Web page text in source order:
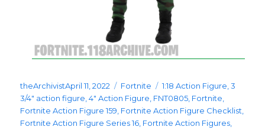
theArchivistPosted
on
April 11, 2022 Categories
Fortnite Tags
1:18 Action Figure,3
3/4" action figure,4" Action Figure, FNT0805, Fortnite,
Fortnite Action Figure 159, Fortnite Action Figure Checklist,
Fortnite Action Figure Series 16, Fortnite Action Figures,